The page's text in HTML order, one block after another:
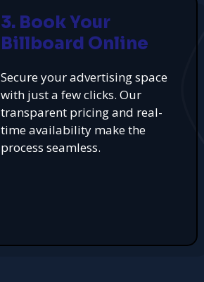
3. Book Your
Billboard Online
Secure your advertising space
with just a few clicks. Our
transparent pricing and real-
time availability make the
process seamless.